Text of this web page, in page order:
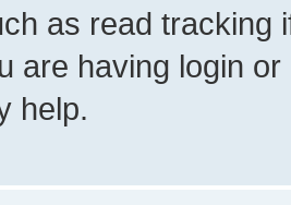
as read tracking
are having login
help.